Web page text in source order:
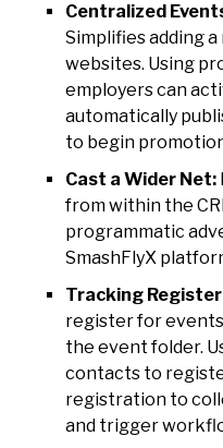
Centralized
Simplifies adding
websites. Using
employers can
automatically
to begin
Cast a Wider Net:
from within the
programmatic
SmashFlyX
Tracking
register for
the event folder.
contacts to
registration to
and trigger